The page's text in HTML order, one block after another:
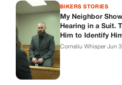
BIKERS STORIES
My Neighbor
Hearing in a Suit.
Him to Identify
Corneliu Whisper·Jun